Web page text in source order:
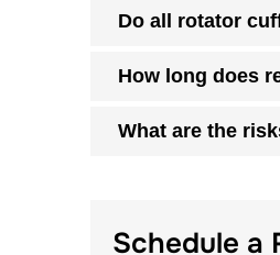
Do all rotator
How long does
What are the
Schedule a